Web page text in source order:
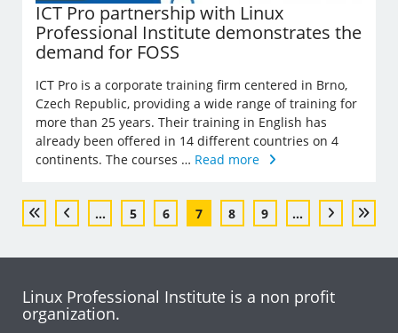
ICT Pro partnership with Linux
Professional Institute demonstrates the
demand for FOSS
ICT Pro is a corporate training firm centered in Brno,
Czech Republic, providing a wide range of training for
more than 25 years. Their training in English has
already been offered in 14 different countries on 4
continents. The courses … Read more
... 5 6 7 8 9 ...
Linux Professional Institute is a non profit
organization.